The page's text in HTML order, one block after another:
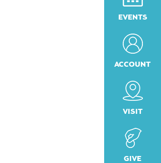
EVENTS
ACCOUNT
VISIT
GIVE